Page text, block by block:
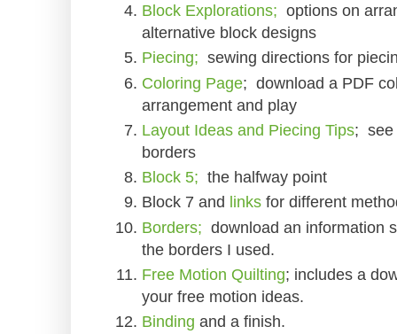
Block Explorations; options on
alternative block designs
Piecing; sewing directions for
Coloring Page; download a PDF
arrangement and play
Layout Ideas and Piecing Tips; see
borders
Block 5; the halfway point
Block 7 and links for different
Borders; download an information
the borders I used.
Free Motion Quilting; includes a
your free motion ideas.
Binding and a finish.